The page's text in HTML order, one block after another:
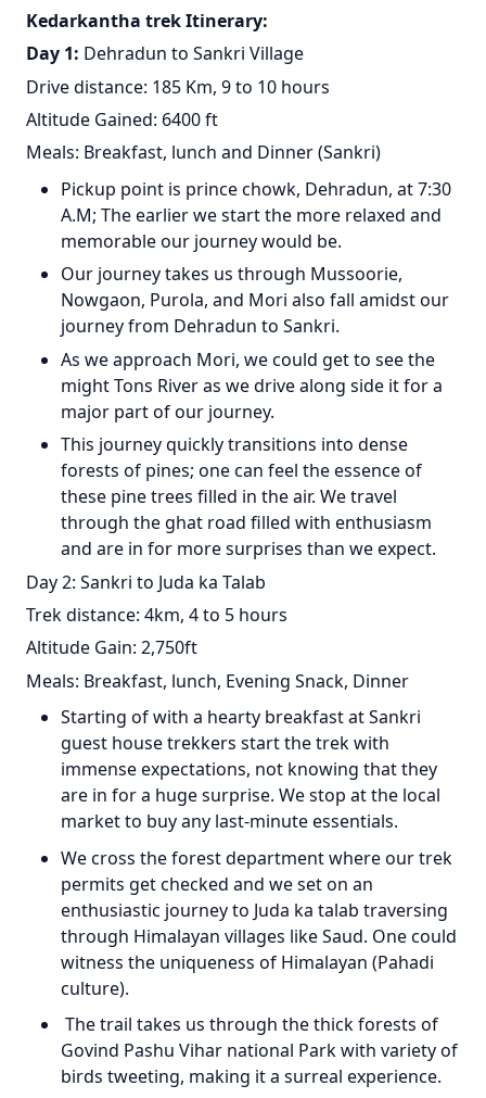
Kedarkantha trek Itinerary:
Day 1: Dehradun to Sankri Village
Drive distance: 185 Km, 9 to 10 hours
Altitude Gained: 6400 ft
Meals: Breakfast, lunch and Dinner (Sankri)
Pickup point is prince chowk, Dehradun, at 7:30
A.M; The earlier we start the more relaxed and
memorable our journey would be.
Our journey takes us through Mussoorie,
Nowgaon, Purola, and Mori also fall amidst our
journey from Dehradun to Sankri.
As we approach Mori, we could get to see the
might Tons River as we drive along side it for a
major part of our journey.
This journey quickly transitions into dense
forests of pines; one can feel the essence of
these pine trees filled in the air. We travel
through the ghat road filled with enthusiasm
and are in for more surprises than we expect.
Day 2: Sankri to Juda ka Talab
Trek distance: 4km, 4 to 5 hours
Altitude Gain: 2,750ft
Meals: Breakfast, lunch, Evening Snack, Dinner
Starting of with a hearty breakfast at Sankri
guest house trekkers start the trek with
immense expectations, not knowing that they
are in for a huge surprise. We stop at the local
market to buy any last-minute essentials.
We cross the forest department where our trek
permits get checked and we set on an
enthusiastic journey to Juda ka talab traversing
through Himalayan villages like Saud. One could
witness the uniqueness of Himalayan (Pahadi
culture).
The trail takes us through the thick forests of
Govind Pashu Vihar national Park with variety of
birds tweeting, making it a surreal experience.